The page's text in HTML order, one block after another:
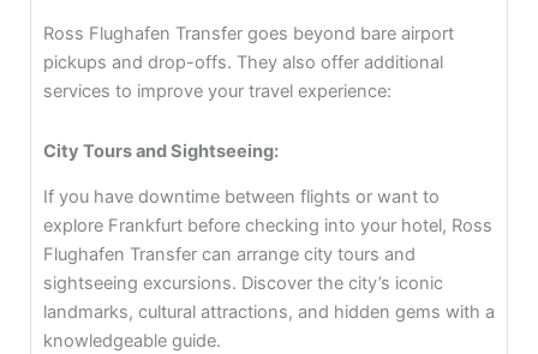
Ross Flughafen Transfer goes beyond bare airport
pickups and drop-offs. They also offer additional
services to improve your travel experience:
City Tours and Sightseeing:
If you have downtime between flights or want to
explore Frankfurt before checking into your hotel, Ross
Flughafen Transfer can arrange city tours and
sightseeing excursions. Discover the city’s iconic
landmarks, cultural attractions, and hidden gems with a
knowledgeable guide.